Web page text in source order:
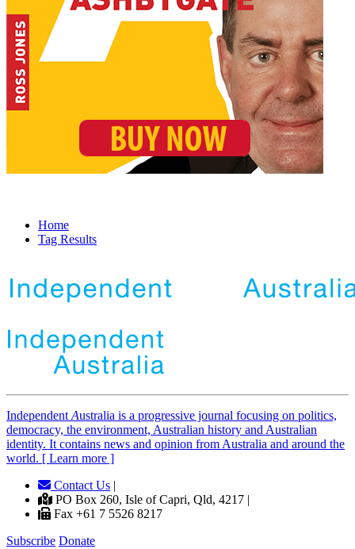
Home
Tag Results
Independent Australia is a progressive journal focusing on politics,
democracy, the environment, Australian history and Australian
identity. It contains news and opinion from Australia and around the
world. [ Learn more ]
Contact Us |
PO Box 260, Isle of Capri, Qld, 4217 |
Fax +61 7 5526 8217
Subscribe Donate